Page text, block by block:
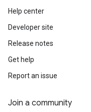
Help center
Developer site
Release notes
Get help
Report an issue
Join a community